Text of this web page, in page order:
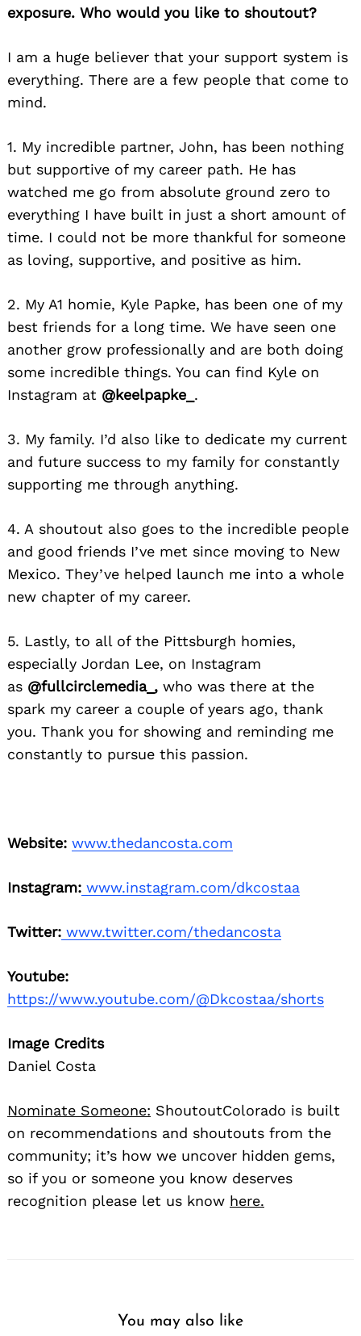
exposure. Who would you like to shoutout?
I am a huge believer that your support system is
everything. There are a few people that come to
mind.
1. My incredible partner, John, has been nothing
but supportive of my career path. He has
watched me go from absolute ground zero to
everything I have built in just a short amount of
time. I could not be more thankful for someone
as loving, supportive, and positive as him.
2. My A1 homie, Kyle Papke, has been one of my
best friends for a long time. We have seen one
another grow professionally and are both doing
some incredible things. You can find Kyle on
Instagram at @keelpapke_ .
3. My family. I’d also like to dedicate my current
and future success to my family for constantly
supporting me through anything.
4. A shoutout also goes to the incredible people
and good friends I’ve met since moving to New
Mexico. They’ve helped launch me into a whole
new chapter of my career.
5. Lastly, to all of the Pittsburgh homies,
especially Jordan Lee, on Instagram
as @fullcirclemedia_, who was there at the
spark my career a couple of years ago, thank
you. Thank you for showing and reminding me
constantly to pursue this passion.
Website: www.thedancosta.com
Instagram: www.instagram.com/dkcostaa
Twitter: www.twitter.com/thedancosta
Youtube:
https://www.youtube.com/@Dkcostaa/shorts
Image Credits
Daniel Costa
Nominate Someone: ShoutoutColorado is built
on recommendations and shoutouts from the
community; it’s how we uncover hidden gems,
so if you or someone you know deserves
recognition please let us know here.
You may also like